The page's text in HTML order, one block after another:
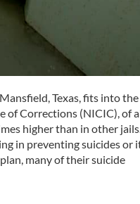
Texas, fits into the
of Corrections (NICIC), of
higher than in other
in preventing suicides or
many of their suicide